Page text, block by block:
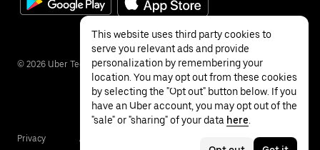
© 2026 Uber Technologies Inc.
Privacy Accessibility
This website uses third party cookies to
serve you relevant ads and provide
personalization by remembering your
location. You may opt out from these cookies
by selecting the "Opt out" button below. If you
have an Uber account, you may opt out of the
"sale" or "sharing" of your data here